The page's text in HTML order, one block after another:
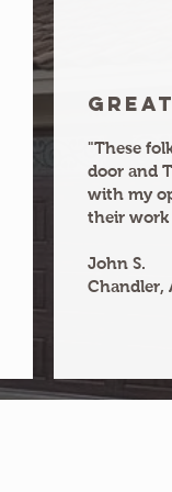
"These
door and
with my
their work
John S.
Chandler,